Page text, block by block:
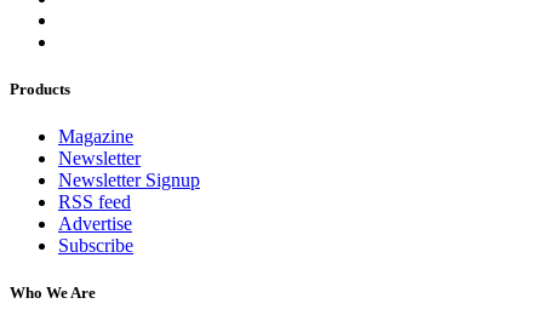
Products
Magazine
Newsletter
Newsletter Signup
RSS feed
Advertise
Subscribe
Who We Are